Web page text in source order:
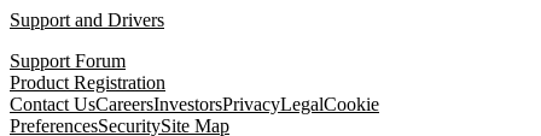
Support and Drivers
Support Forum
Product Registration
Contact UsCareersInvestorsPrivacyLegalCookie
PreferencesSecuritySite Map